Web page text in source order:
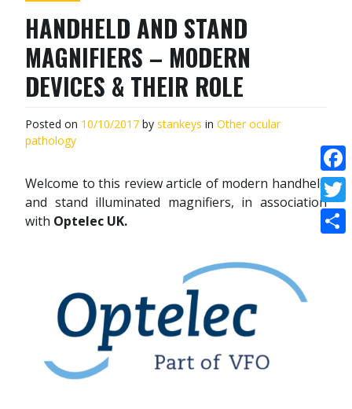
HANDHELD AND STAND
MAGNIFIERS – MODERN
DEVICES & THEIR ROLE
Posted on 10/10/2017 by stankeys in Other ocular
pathology
Welcome to this review article of modern handheld
and stand illuminated magnifiers, in association
with Optelec UK.